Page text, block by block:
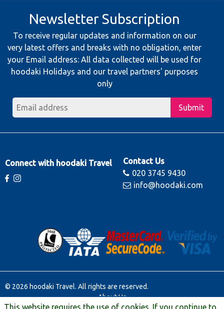
Newsletter Subscription
To receive regular updates and information on our
very latest offers and breaks with no obligation, enter
your Email address: All data collected will be used for
hoodaki Holidays and our travel partners' purposes
only
Submit
Connect with hoodaki Travel
Contact Us
020 3745 9430
info@hoodaki.com
© 2026 hoodaki Travel. All rights are reserved.
About Us
Contact Us
This website requires the use of cookies. If you continue to